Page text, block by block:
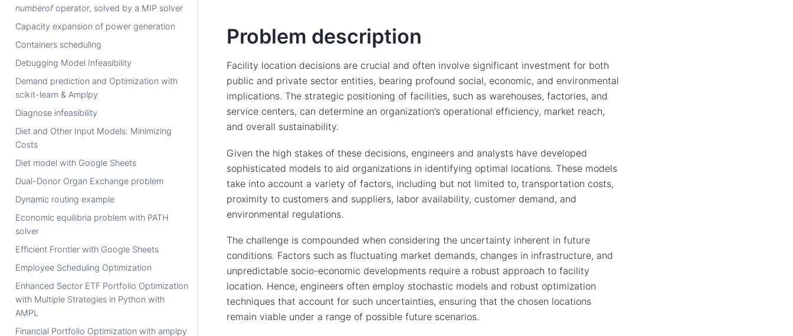
numberofoperator, solved by a MIP solver
Capacity expansion of power generation
Containers scheduling
Debugging Model Infeasibility
Demand prediction and Optimization with
scikit-learn & Amplpy
Diagnose infeasibility
Diet and Other Input Models: Minimizing
Costs
Diet model with Google Sheets
Dual-Donor Organ Exchange problem
Dynamic routing example
Economic equilibria problem with PATH
solver
Efficient Frontier with Google Sheets
Employee Scheduling Optimization
Enhanced Sector ETF Portfolio Optimization
with Multiple Strategies in Python with
AMPL
Financial Portfolio Optimization with amplpy
Problem description
Facility location decisions are crucial and often involve significant investment for both
public and private sector entities, bearing profound social, economic, and environmental
implications. The strategic positioning of facilities, such as warehouses, factories, and
service centers, can determine an organization’s operational efficiency, market reach,
and overall sustainability.
Given the high stakes of these decisions, engineers and analysts have developed
sophisticated models to aid organizations in identifying optimal locations. These models
take into account a variety of factors, including but not limited to, transportation costs,
proximity to customers and suppliers, labor availability, customer demand, and
environmental regulations.
The challenge is compounded when considering the uncertainty inherent in future
conditions. Factors such as fluctuating market demands, changes in infrastructure, and
unpredictable socio-economic developments require a robust approach to facility
location. Hence, engineers often employ stochastic models and robust optimization
techniques that account for such uncertainties, ensuring that the chosen locations
remain viable under a range of possible future scenarios.